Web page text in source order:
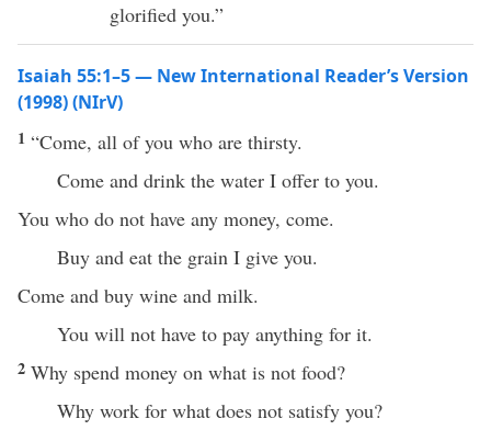
glorified you.”
Isaiah 55:1–5 — New International Reader’s Version
(1998) (NIrV)
1 “Come, all of you who are thirsty.
Come and drink the water I offer to you.
You who do not have any money, come.
Buy and eat the grain I give you.
Come and buy wine and milk.
You will not have to pay anything for it.
2 Why spend money on what is not food?
Why work for what does not satisfy you?